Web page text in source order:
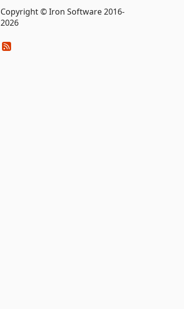
Copyright © Iron Software 2016-
2026